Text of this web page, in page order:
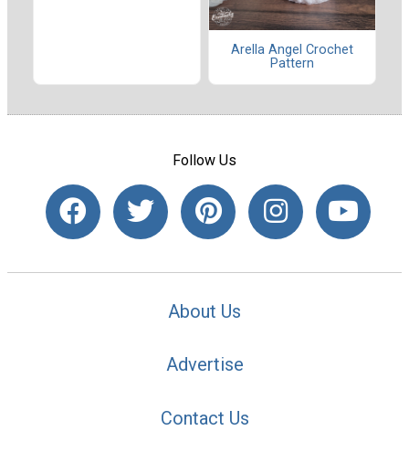
Arella Angel Crochet
Pattern
Follow Us
About Us
Advertise
Contact Us